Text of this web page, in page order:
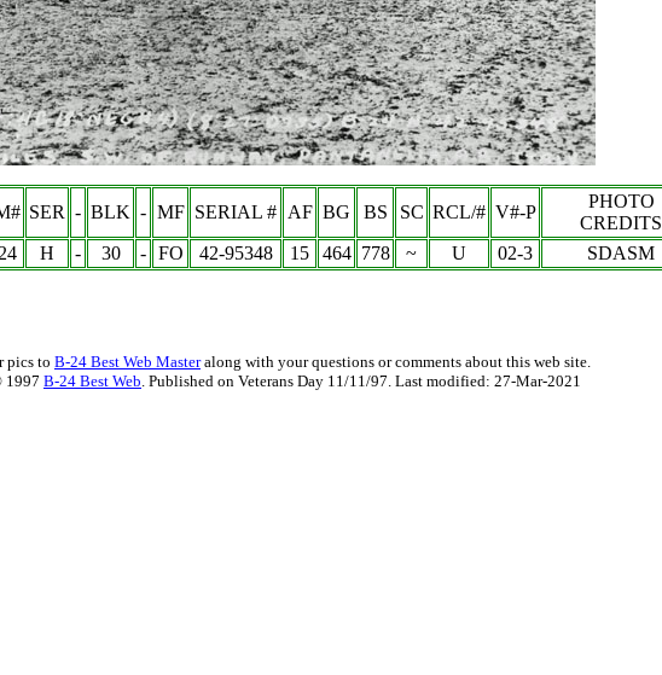
SER - BLK - MF SERIAL # AF BG BS SC RCL/# V#-P
PHOTO
CREDITS
24 H - 30 - FO 42-95348 15 464 778 ~ U 02-3 SDASM
pics to B-24 Best Web Masteralong with your questions or comments about this web site.
1997 B-24 Best Web. Published on Veterans Day 11/11/97. Last modified: 27-Mar-2021